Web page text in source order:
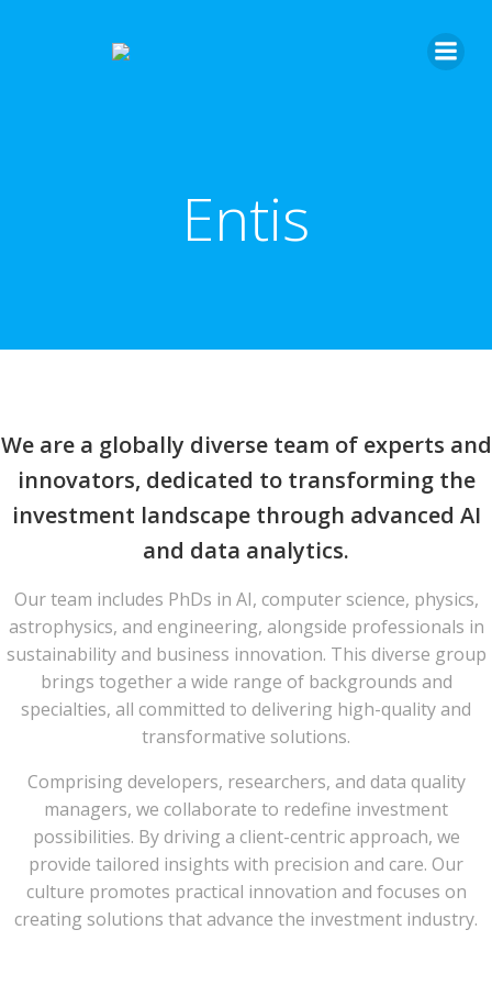
Entis
We are a globally diverse team of experts and
innovators, dedicated to transforming the
investment landscape through advanced AI
and data analytics.
Our team includes PhDs in AI, computer science, physics,
astrophysics, and engineering, alongside professionals in
sustainability and business innovation. This diverse group
brings together a wide range of backgrounds and
specialties, all committed to delivering high-quality and
transformative solutions.​
Comprising developers, researchers, and data quality
managers, we collaborate to redefine investment
possibilities. By driving a client-centric approach, we
provide tailored insights with precision and care. Our
culture promotes practical innovation and focuses on
creating solutions that advance the investment industry.​